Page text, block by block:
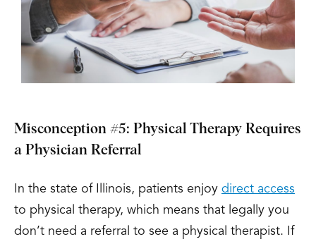
Misconception #5: Physical Therapy Requires
a Physician Referral
In the state of Illinois, patients enjoy direct access
to physical therapy, which means that legally you
don’t need a referral to see a physical therapist. If